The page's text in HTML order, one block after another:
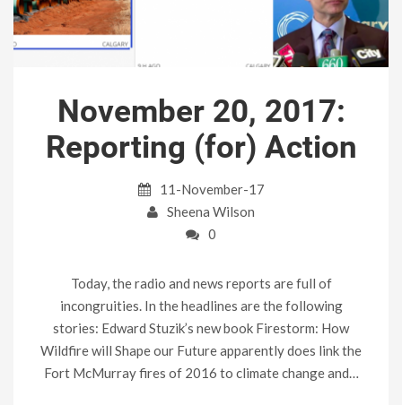
November 20, 2017:
Reporting (for) Action
11-November-17
Sheena Wilson
0
Today, the radio and news reports are full of
incongruities. In the headlines are the following
stories: Edward Stuzik’s new book Firestorm: How
Wildfire will Shape our Future apparently does link the
Fort McMurray fires of 2016 to climate change and…